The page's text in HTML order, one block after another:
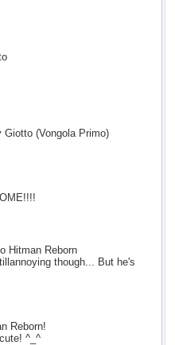
(Vongola Primo)
Hitman Reborn
though... But he's
Reborn!
^_^